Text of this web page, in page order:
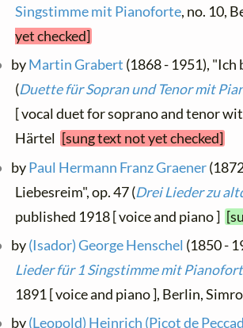
Singstimme mit Pianoforte, no. 10,
yet checked]
byMartin Grabert (1868 - 1951), "Ich
(Duette für Sopran und Tenor mit
[ vocal duet for soprano and tenor
Härtel [sung text not yet checked]
byPaul Hermann Franz Graener
Liebesreim", op. 47 (Drei Lieder zu
published 1918 [ voice and piano ]
by(Isador) George Henschel (1850 -
Lieder für 1 Singstimme mit
1891 [ voice and piano ], Berlin,
by(Leopold) Heinrich (Picot de